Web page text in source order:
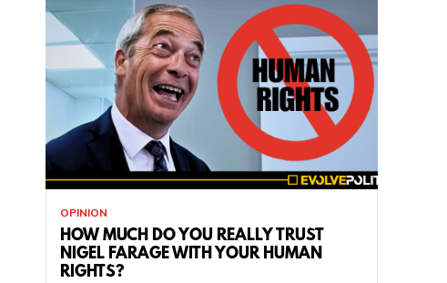
OPINION
HOW MUCH DO YOU REALLY TRUST
NIGEL FARAGE WITH YOUR HUMAN
RIGHTS?